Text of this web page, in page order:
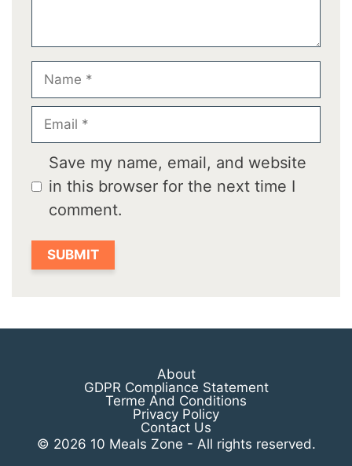
Name
Email
Save my name, email, and website
in this browser for the next time I
comment.
About
GDPR Compliance Statement
Terme And Conditions
Privacy Policy
Contact Us
© 2026 10 Meals Zone - All rights reserved.